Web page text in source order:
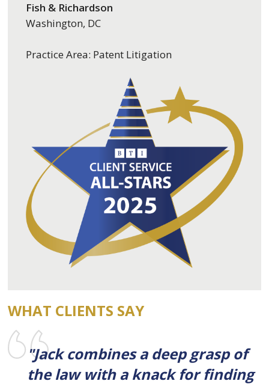
Fish & Richardson
Washington, DC
Practice Area: Patent Litigation
WHAT CLIENTS SAY
"Jack combines a deep grasp of
the law with a knack for finding